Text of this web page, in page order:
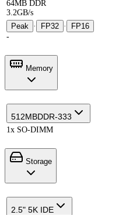
64MB DDR
3.2GB/s
Peak · FP32 ·
FP16
-
Memory
512MBDDR-333
1x SO-DIMM
Storage
2.5" 5K IDE